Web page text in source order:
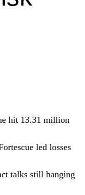
hit 13.31 million
led losses
talks still hanging